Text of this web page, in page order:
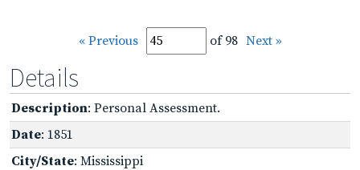
« Previous of 98 Next »
Details
Description: Personal Assessment.
Date: 1851
City/State: Mississippi